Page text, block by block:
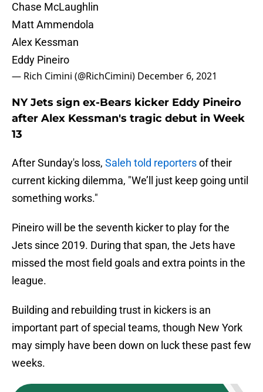
Chase McLaughlin
Matt Ammendola
Alex Kessman
Eddy Pineiro
— Rich Cimini (@RichCimini) December 6, 2021
NY Jets sign ex-Bears kicker Eddy Pineiro
after Alex Kessman's tragic debut in Week
13
After Sunday's loss, Saleh told reportersof their
current kicking dilemma, "We’ll just keep going until
something works."
Pineiro will be the seventh kicker to play for the
Jets since 2019. During that span, the Jets have
missed the most field goals and extra points in the
league.
Building and rebuilding trust in kickers is an
important part of special teams, though New York
may simply have been down on luck these past few
weeks.